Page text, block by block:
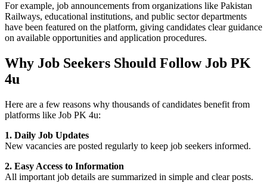
For example, job announcements from organizations like Pakistan
Railways, educational institutions, and public sector departments
have been featured on the platform, giving candidates clear guidance
on available opportunities and application procedures.
Why Job Seekers Should Follow Job PK
4u
Here are a few reasons why thousands of candidates benefit from
platforms like Job PK 4u:
1. Daily Job Updates
New vacancies are posted regularly to keep job seekers informed.
2. Easy Access to Information
All important job details are summarized in simple and clear posts.